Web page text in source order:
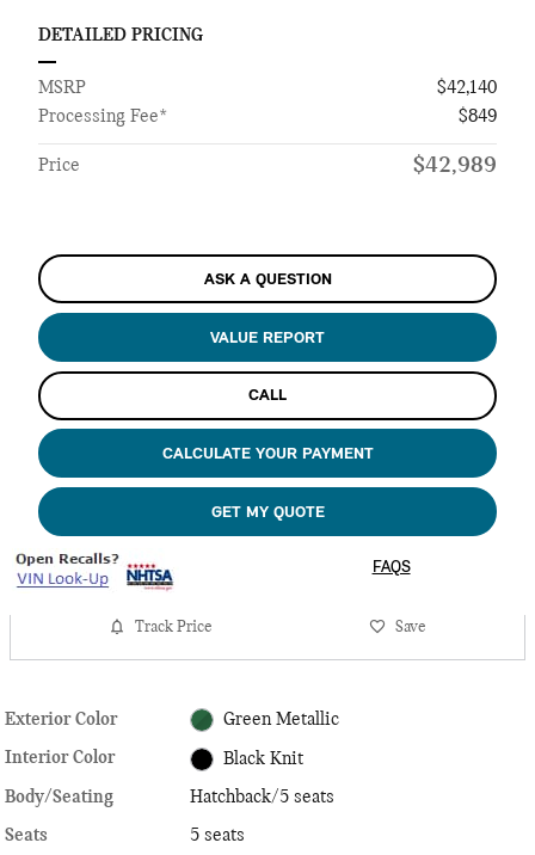
DETAILED PRICING
MSRP
$42,140
Processing Fee*
$849
Price $42,989
ASK A QUESTION
VALUE REPORT
CALL
CALCULATE YOUR PAYMENT
GET MY QUOTE
FAQS
Track Price Save
Exterior Color Green Metallic
Interior Color Black Knit
Body/Seating
Hatchback/5 seats
Seats
5 seats